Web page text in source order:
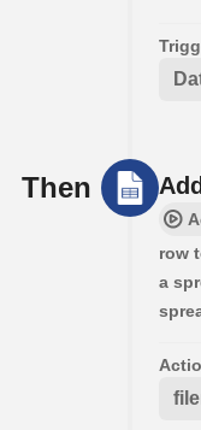
Then
row
a